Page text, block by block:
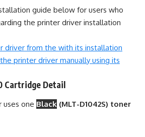
guide below for users who
the printer driver installation
driver from the with its installation
printer driver manually using its
Cartridge Detail
uses one Black (MLT-D1042S) toner